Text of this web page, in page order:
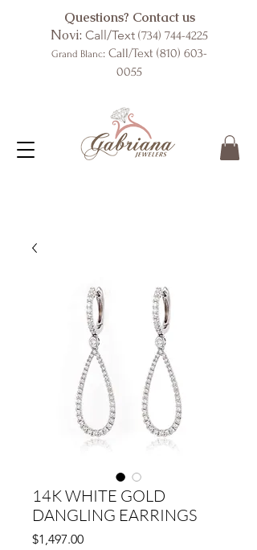
Questions? Contact us
Novi: Call/Text (734) 744-4225
Grand Blanc: Call/Text (810) 603-
0055
14K WHITE GOLD
DANGLING EARRINGS
$1,497.00Price